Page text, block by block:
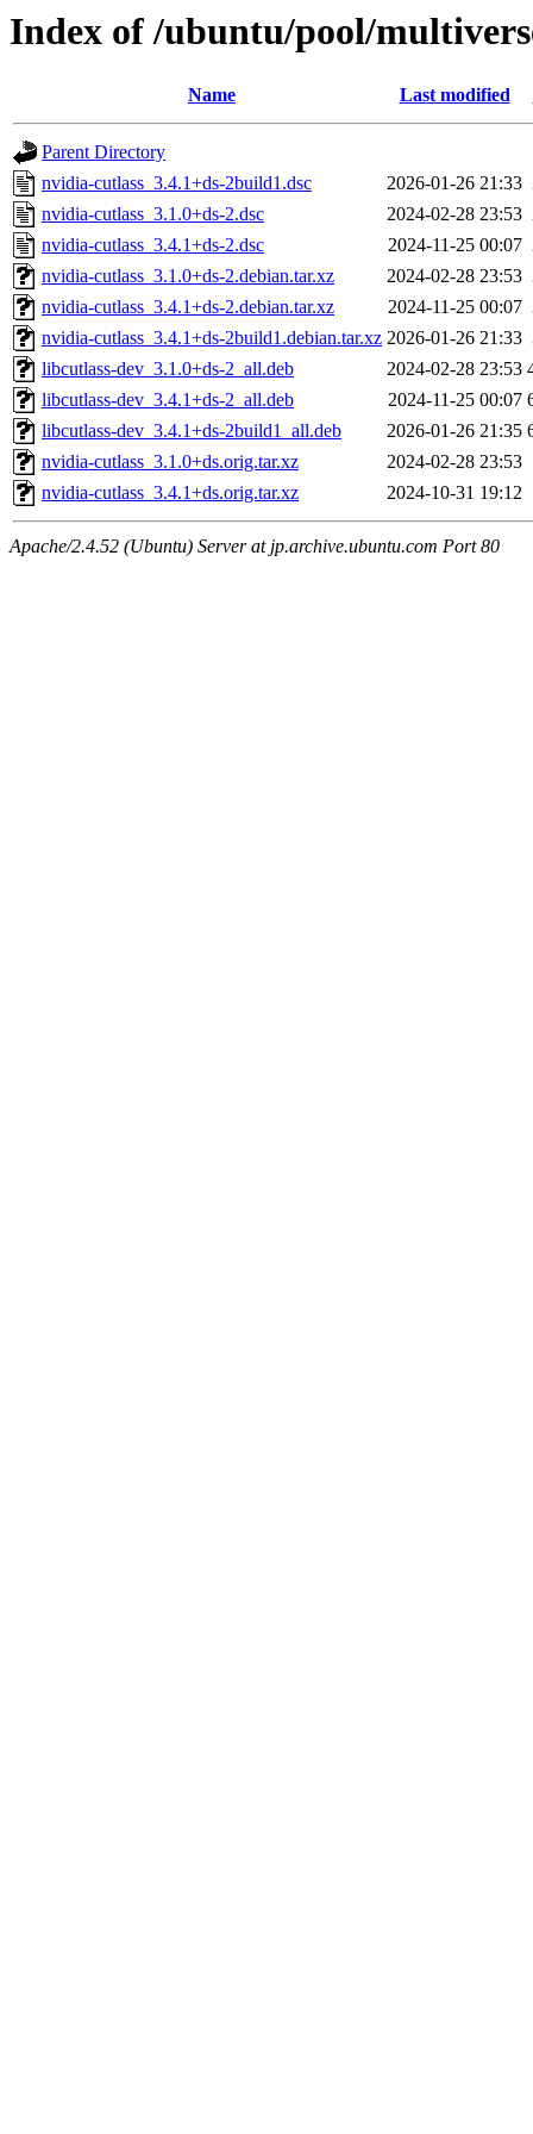
Index of /ubuntu/pool/
Name Last modified
Parent Directory
nvidia-cutlass_3.4.1+ds-2build1.dsc
2026-01-26 21:33
nvidia-cutlass_3.1.0+ds-2.dsc
2024-02-28 23:53
nvidia-cutlass_3.4.1+ds-2.dsc
2024-11-25 00:07
nvidia-cutlass_3.1.0+ds-2.debian.tar.xz
2024-02-28 23:53
nvidia-cutlass_3.4.1+ds-2.debian.tar.xz
2024-11-25 00:07
nvidia-cutlass_3.4.1+ds-2build1.debian.tar.xz 2026-01-26 21:33
libcutlass-dev_3.1.0+ds-2_all.deb
2024-02-28 23:53
libcutlass-dev_3.4.1+ds-2_all.deb
2024-11-25 00:07
libcutlass-dev_3.4.1+ds-2build1_all.deb
2026-01-26 21:35
nvidia-cutlass_3.1.0+ds.orig.tar.xz
2024-02-28 23:53
nvidia-cutlass_3.4.1+ds.orig.tar.xz
2024-10-31 19:12
Apache/2.4.52 (Ubuntu) Server at jp.archive.ubuntu.com Port 80